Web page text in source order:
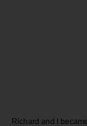
Richard and I